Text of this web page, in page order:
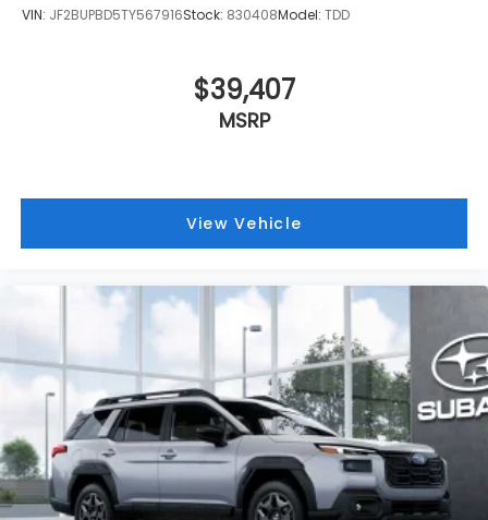
VIN: JF2BUPBD5TY567916Stock: 830408Model: TDD
$39,407
MSRP
View Vehicle